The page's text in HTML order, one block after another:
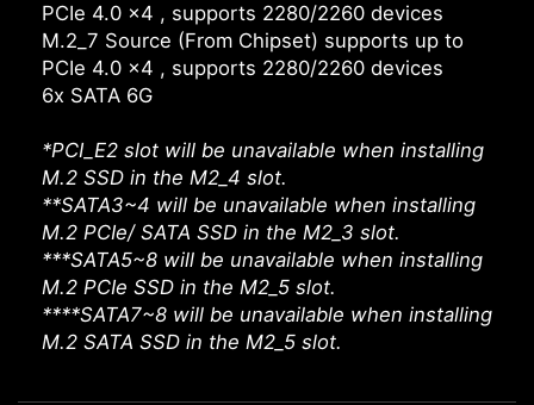
PCIe 4.0 x4 , supports 2280/2260 devices
M.2_7 Source (From Chipset) supports up to
PCIe 4.0 x4 , supports 2280/2260 devices
6x SATA 6G
*PCI_E2 slot will be unavailable when installing
M.2 SSD in the M2_4 slot.
**SATA3~4 will be unavailable when installing
M.2 PCIe/ SATA SSD in the M2_3 slot.
***SATA5~8 will be unavailable when installing
M.2 PCIe SSD in the M2_5 slot.
****SATA7~8 will be unavailable when installing
M.2 SATA SSD in the M2_5 slot.